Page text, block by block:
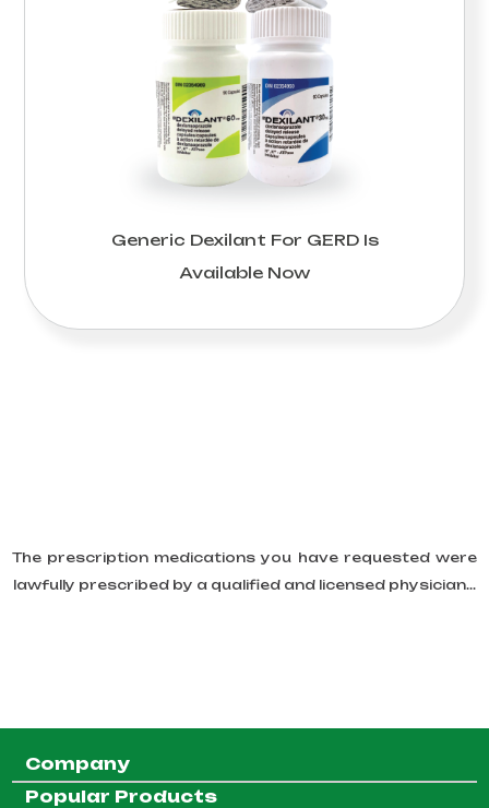
Generic Dexilant For GERD Is
Available Now
The prescription medications you have requested were
lawfully prescribed by a qualified and licensed physician...
Company
Popular Products